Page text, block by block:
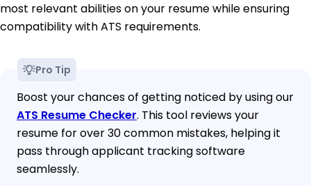
most relevant abilities on your resume while ensuring
compatibility with ATS requirements.
Pro Tip
Boost your chances of getting noticed by using our
ATS Resume Checker. This tool reviews your
resume for over 30 common mistakes, helping it
pass through applicant tracking software
seamlessly.